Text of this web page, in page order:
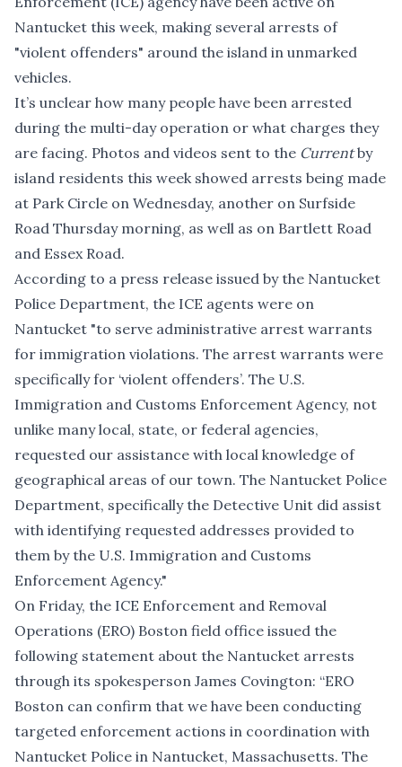
Nantucket this week, making several arrests of
"violent offenders" around the island in unmarked
vehicles.
It’s unclear how many people have been arrested
during the multi-day operation or what charges they
are facing. Photos and videos sent to the Currentby
island residents this week showed arrests being made
at Park Circle on Wednesday, another on Surfside
Road Thursday morning, as well as on Bartlett Road
and Essex Road.
According to a press release issued by the Nantucket
Police Department, the ICE agents were on
Nantucket "to serve administrative arrest warrants
for immigration violations. The arrest warrants were
specifically for ‘violent offenders’. The U.S.
Immigration and Customs Enforcement Agency, not
unlike many local, state, or federal agencies,
requested our assistance with local knowledge of
geographical areas of our town. The Nantucket Police
Department, specifically the Detective Unit did assist
with identifying requested addresses provided to
them by the U.S. Immigration and Customs
Enforcement Agency."
On Friday, the ICE Enforcement and Removal
Operations (ERO) Boston field office issued the
following statement about the Nantucket arrests
through its spokesperson James Covington: “ERO
Boston can confirm that we have been conducting
targeted enforcement actions in coordination with
Nantucket Police in Nantucket, Massachusetts. The